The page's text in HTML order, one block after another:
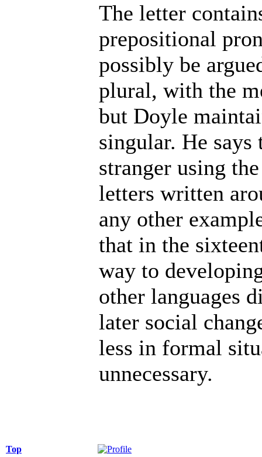
The letter
prepositional
possibly be
plural, with the
but Doyle
singular. He says
stranger using
letters written
any other
that in the
way to
other languages
later social
less in formal
unnecessary.
Top